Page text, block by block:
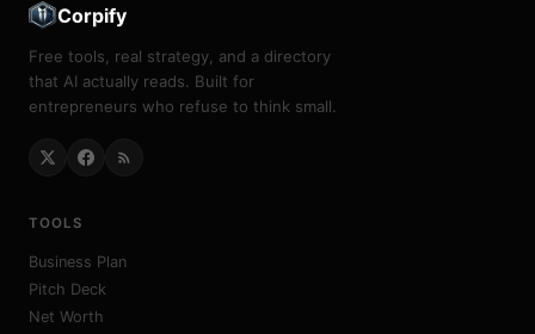
Corpify
Free tools, real strategy, and a directory
that AI actually reads. Built for
entrepreneurs who refuse to think small.
TOOLS
Business Plan
Pitch Deck
Net Worth